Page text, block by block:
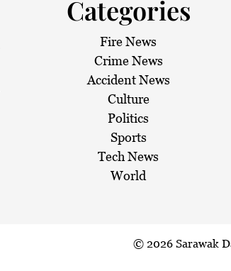
Categories
Fire News
Crime News
Accident News
Culture
Politics
Sports
Tech News
World
© 2026 Sarawak